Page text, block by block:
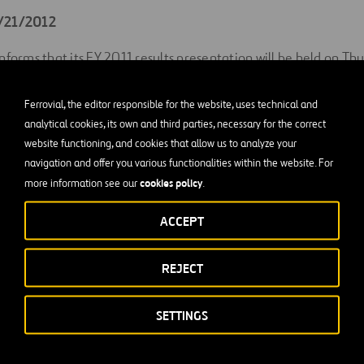
Ferrovial, the editor responsible for the website, uses technical and
analytical cookies, its own and third parties, necessary for the correct
website functioning, and cookies that allow us to analyze your
navigation and offer you various functionalities within the website. For
more information see ourcookies policy.
SETTINGS
REJECT
ACCEPT
21/2012
that its FY 2011 results presentation will be held on
via conference call. Telephone numbers and access
party by the Investor Relations Department (91 586
2011